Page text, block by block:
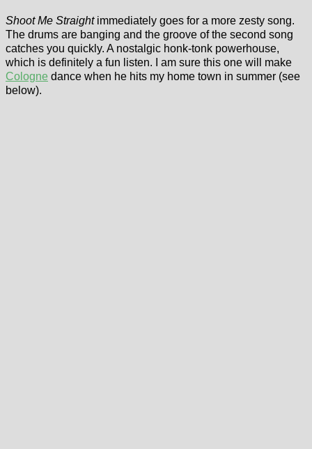
Shoot Me Straightimmediately goes for a more zesty song.
The drums are banging and the groove of the second song
catches you quickly. A nostalgic honk-tonk powerhouse,
which is definitely a fun listen. I am sure this one will make
Cologne dance when he hits my home town in summer (see
below).